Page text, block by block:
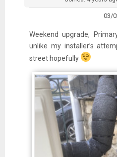
03/
Weekend upgrade,
unlike my installer’s
street hopefully